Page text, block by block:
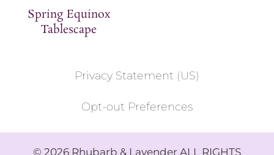
Spring Equinox
Tablescape
Privacy Statement (US)
Opt-out Preferences
© 2026 Rhubarb & Lavender ALL RIGHTS